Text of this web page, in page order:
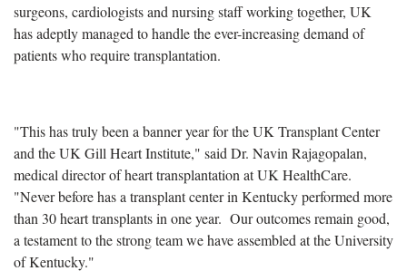
surgeons, cardiologists and nursing staff working together, UK
has adeptly managed to handle the ever-increasing demand of
patients who require transplantation.
"This has truly been a banner year for the UK Transplant Center
and the UK Gill Heart Institute," said Dr. Navin Rajagopalan,
medical director of heart transplantation at UK HealthCare.
"Never before has a transplant center in Kentucky performed more
than 30 heart transplants in one year. Our outcomes remain good,
a testament to the strong team we have assembled at the University
of Kentucky."